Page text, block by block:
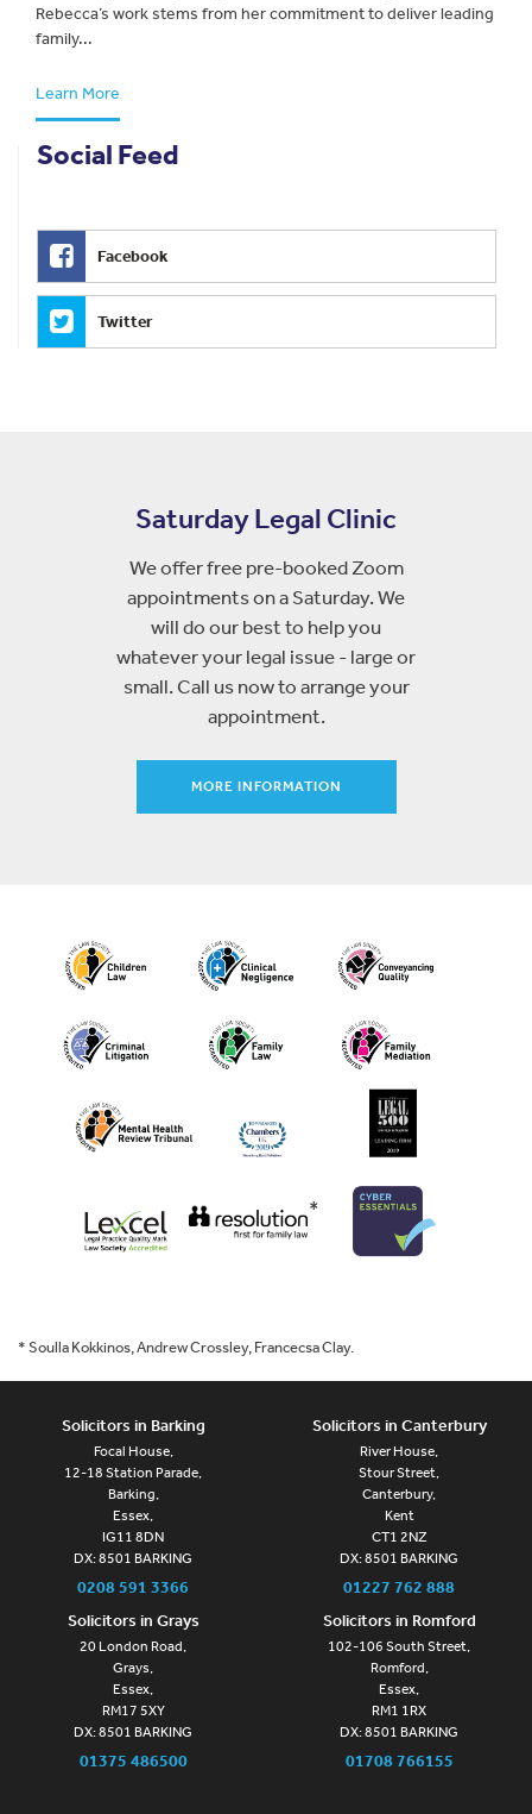
Rebecca’s work stems from her commitment to deliver leading
family...
Learn More
Social Feed
Facebook
Twitter
Saturday Legal Clinic
We offer free pre-booked Zoom
appointments on a Saturday. We
will do our best to help you
whatever your legal issue - large or
small. Call us now to arrange your
appointment.
MORE INFORMATION
*
* Soulla Kokkinos, Andrew Crossley, Francecsa Clay.
Solicitors in Barking
Focal House,
12-18 Station Parade,
Barking,
Essex,
IG11 8DN
DX: 8501 BARKING
0208 591 3366
Solicitors in Canterbury
River House,
Stour Street,
Canterbury,
Kent
CT1 2NZ
DX: 8501 BARKING
01227 762 888
Solicitors in Grays
20 London Road,
Grays,
Essex,
RM17 5XY
DX: 8501 BARKING
01375 486500
Solicitors in Romford
102-106 South Street,
Romford,
Essex,
RM1 1RX
DX: 8501 BARKING
01708 766155